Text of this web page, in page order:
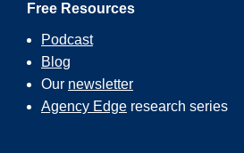
Free Resources
Podcast
Blog
Our newsletter
Agency Edge research series